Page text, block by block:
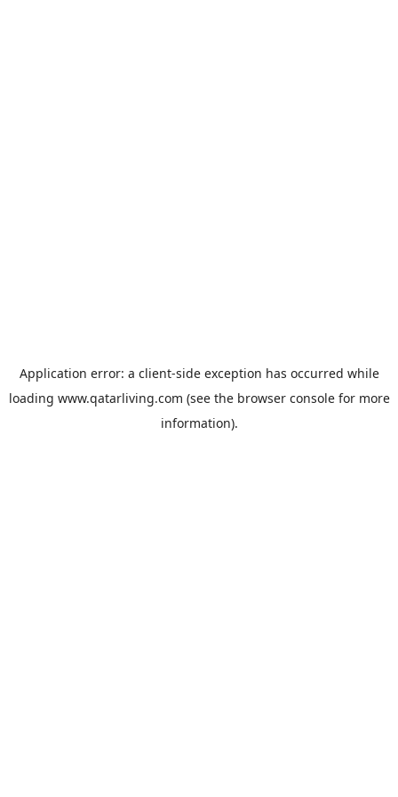
Application error: a client-side exception has occurred while
loading www.qatarliving.com (see the browser consolefor more
information).